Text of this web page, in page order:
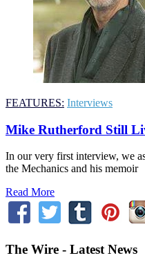
FEATURES: Interviews
Mike Rutherford Still
In our very first interview, we
the Mechanics and his memoir
Read More
The Wire - Latest News